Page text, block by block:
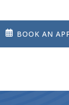
BOOK AN